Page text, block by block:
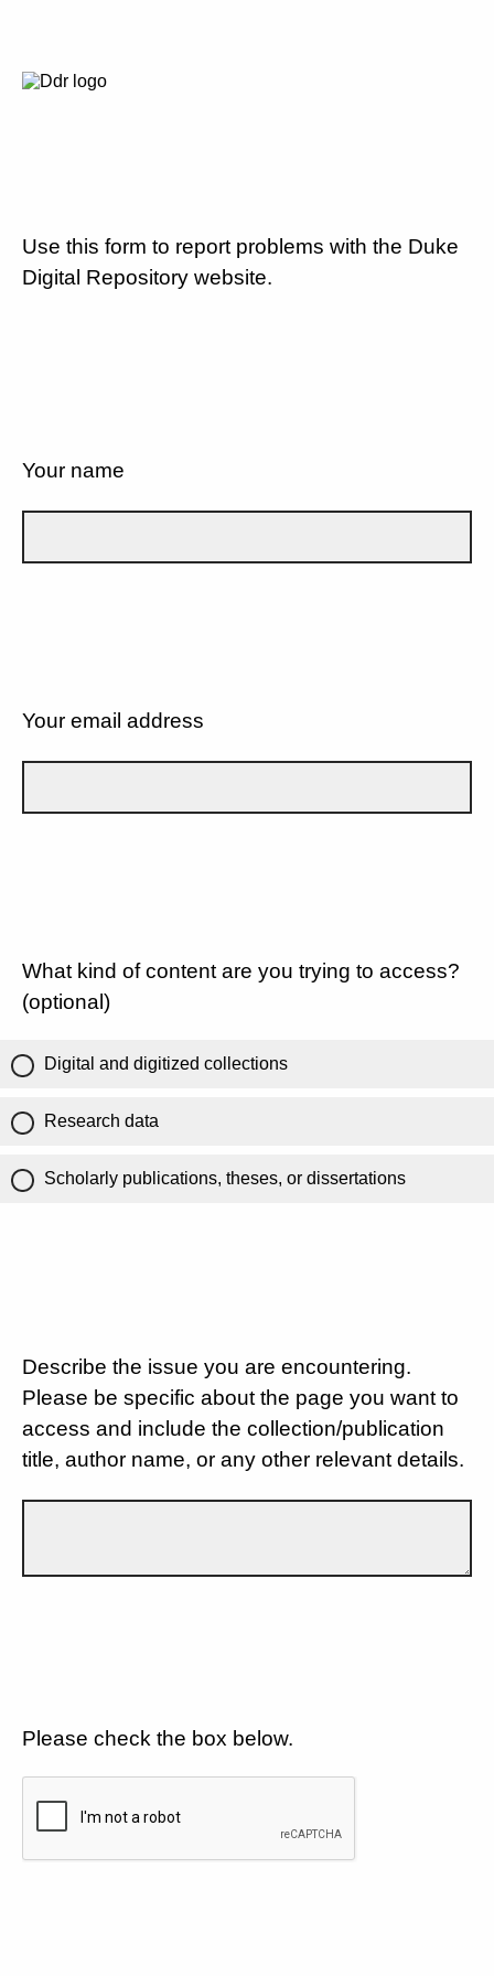
Use this form to report problems with the Duke
Digital Repository website.
Your name
Your email address
What kind of content are you trying to access?
(optional)
Digital and digitized collections
Research data
Scholarly publications, theses, or dissertations
Describe the issue you are encountering.
Please be specific about the page you want to
access and include the collection/publication
title, author name, or any other relevant details.
Please check the box below.